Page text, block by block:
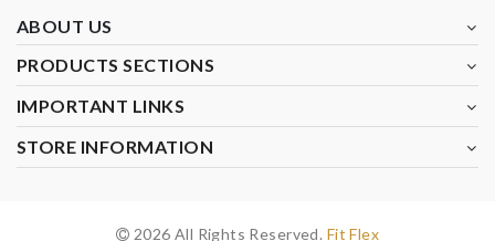
ABOUT US
PRODUCTS SECTIONS
IMPORTANT LINKS
STORE INFORMATION
2026 All Rights Reserved. Fit Flex